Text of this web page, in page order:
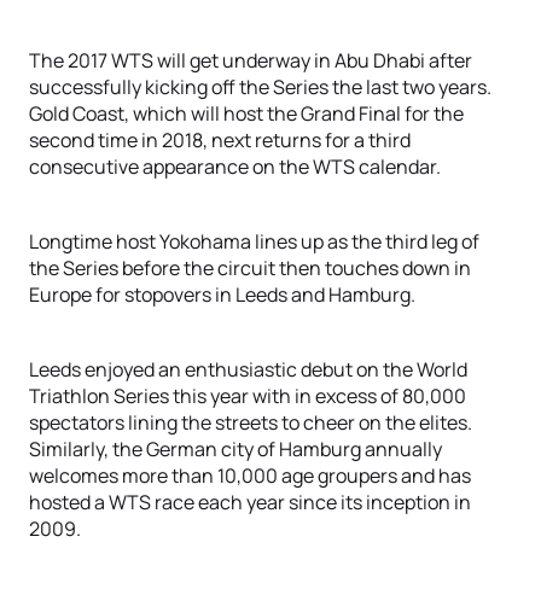
The 2017 WTS will get underway in Abu Dhabi after
successfully kicking off the Series the last two years.
Gold Coast, which will host the Grand Final for the
second time in 2018, next returns for a third
consecutive appearance on the WTS calendar.
Longtime host Yokohama lines up as the third leg of
the Series before the circuit then touches down in
Europe for stopovers in Leeds and Hamburg.
Leeds enjoyed an enthusiastic debut on the World
Triathlon Series this year with in excess of 80,000
spectators lining the streets to cheer on the elites.
Similarly, the German city of Hamburg annually
welcomes more than 10,000 age groupers and has
hosted a WTS race each year since its inception in
2009.